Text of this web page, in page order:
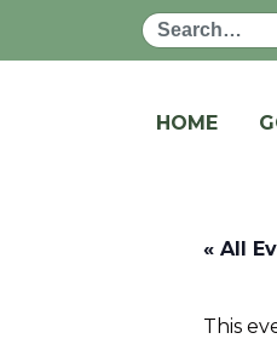
Search
HOME
« All
This